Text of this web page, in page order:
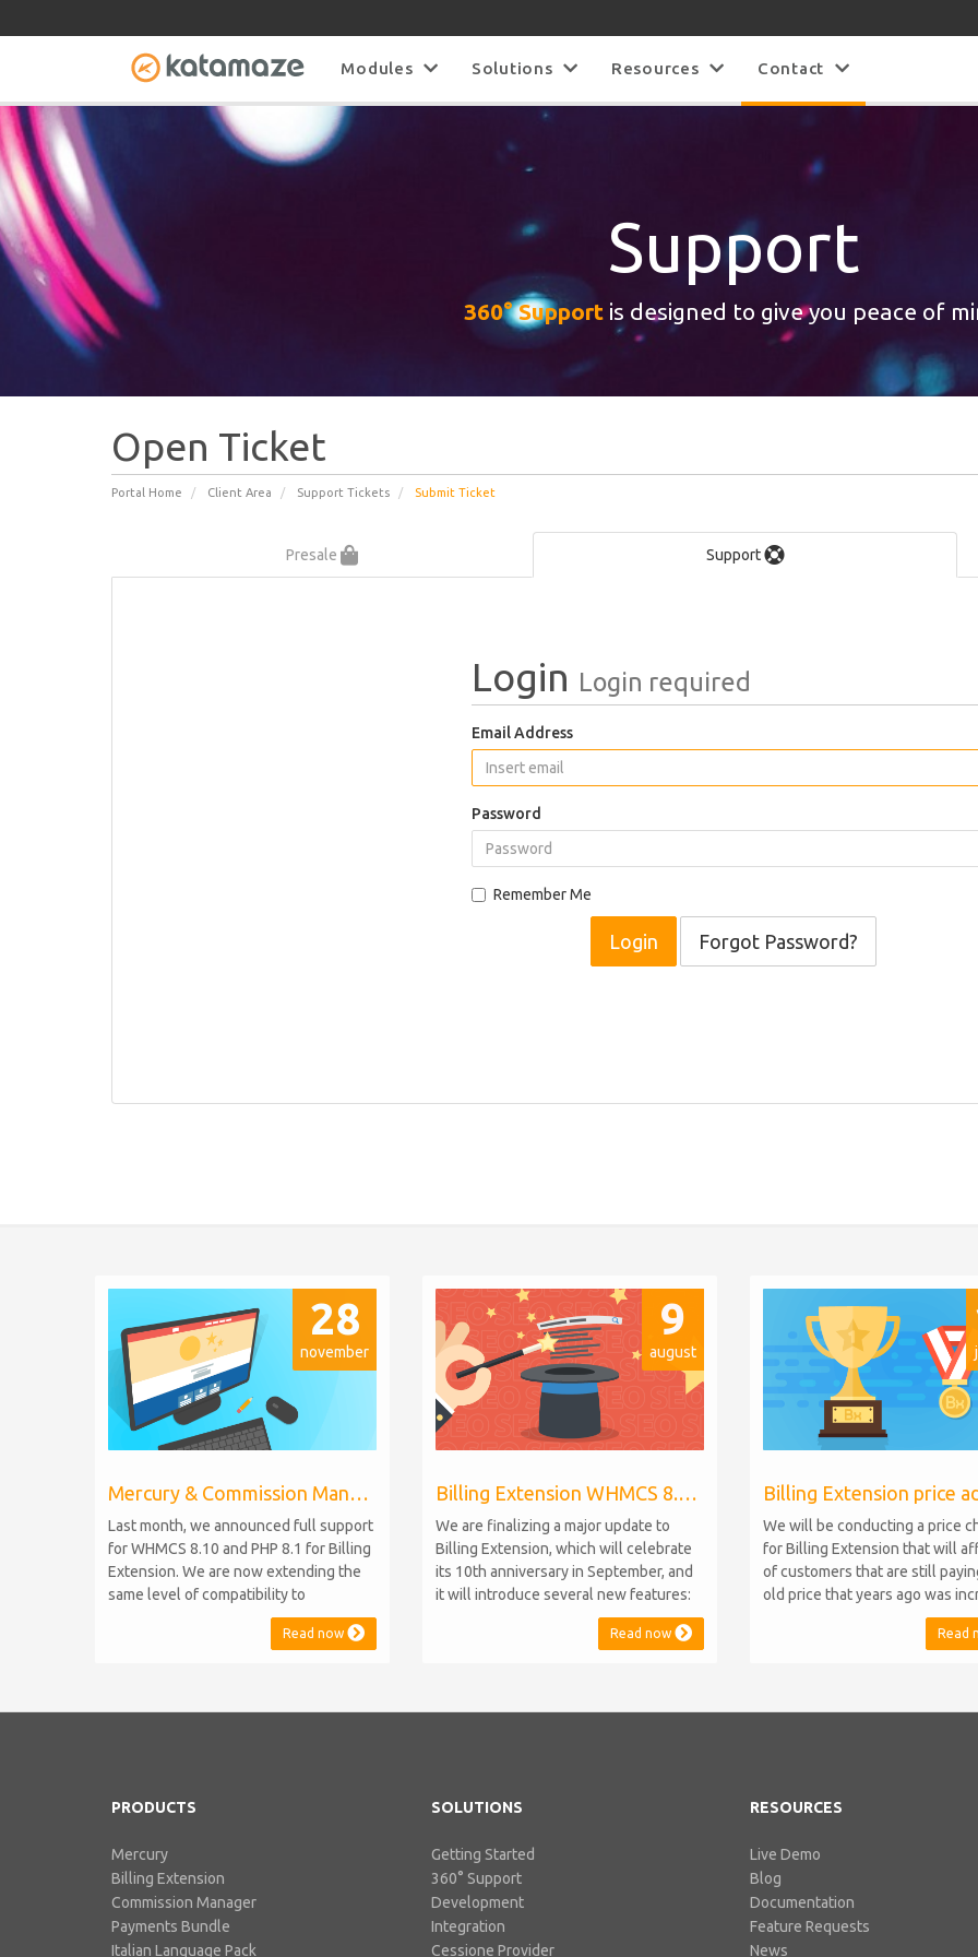
Modules Solutions Resources Contact
Support
360° Support is designed to give you peace of
Open Ticket
Portal Home Client Area Support Tickets Submit Ticket
Presale Support
Login Login required
Email Address
Password
Remember Me
Forgot Password?
28
november
Mercury & Commission Manager WHMCS 8.11, PHP 8.2
Last month, we announced full support
for WHMCS 8.10 and PHP 8.1 for Billing
Extension. We are now extending the
same level of compatibility to
Commission Manager and Mercury,
which are celebrating their 9th and 6th
released, introducing support for PHP
Read now
9
august
Billing Extension WHMCS 8.10, PHP 8.1
We are finalizing a major update to
Billing Extension, which will celebrate
its 10th anniversary in September, and
it will introduce several new features:
WHMCS 8.10 Support: the module will
be compatible with WHMCS 8.10 while
feature compromise will be required
Read now
We will be conducting a price
for Billing Extension that will
of customers that are still
old price that years ago was
from 95 to 149 euro / year. It
when we sold the first license
Billing Extension has never
Read
PRODUCTS
Mercury
Billing Extension
Commission Manager
Payments Bundle
Italian Language Pack
SOLUTIONS
Getting Started
360° Support
Development
Integration
Cessione Provider
RESOURCES
Live Demo
Blog
Documentation
Feature Requests
News